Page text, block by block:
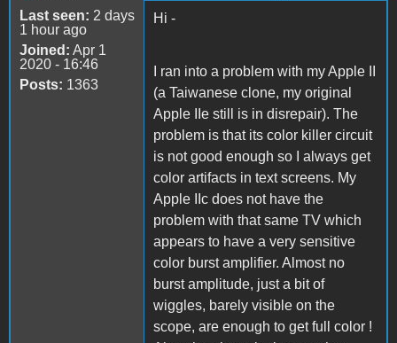
Last seen: 2 days
1 hour ago
Joined: Apr 1
2020 - 16:46
Posts: 1363
Hi -
I ran into a problem with my Apple II
(a Taiwanese clone, my original
Apple IIe still is in disrepair). The
problem is that its color killer circuit
is not good enough so I always get
color artifacts in text screens. My
Apple IIc does not have the
problem with that same TV which
appears to have a very sensitive
color burst amplifier. Almost no
burst amplitude, just a bit of
wiggles, barely visible on the
scope, are enough to get full color !